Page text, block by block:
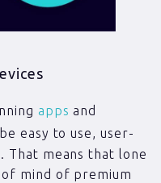
apps and
easy to use, user-
That means that lone
mind of premium